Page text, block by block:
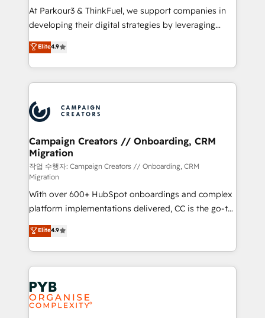
Développement des interfaces avec vos logiciels
métiers ⚙️ Configuration de la plateforme HubSpot
Book Process & Guidelines utilisateurs 🎓
Formations des utilisateurs
At Parkour3 & ThinkFuel, we support companies in
developing their digital strategies by leveraging
technologies and automating their marketing and
sales processes to generate growth. Our offer spans
from Strategy to Operations. We specialize in CRM
onboarding and implementation, web design, sales
extensive experience working with tech companies
and manufacturers since 2002, we are committed to
empowering our clients and developing their
autonomy. Get to grips with HubSpot through
guided implementation and seamless integration of
the CRM platform into your digital ecosystem. Would
you like support in deploying your inbound
marketing strategy? We'll provide support tailored
to your needs and sales objectives. With 125+
certifications, we are part of the most certified
Canadian agencies, and we both hold Onboarding
Accreditations. Based in Canada (coast to coast), our
services are offered in both English & French.
Elite4.9
Campaign Creators // Onboarding, CRM
Migration
작업 수행자: Campaign Creators // Onboarding, CRM
Migration
With over 600+ HubSpot onboardings and complex
platform implementations delivered, CC is the go-to
Elite Solutions Partner for businesses ready to
migrate, replatform, and scale smarter. We specialize
in high-impact CRM and CMS migrations and
onboarding from platforms like Salesforce, NetSuite,
Zoho, Pardot, Marketo, Microsoft Dynamics, Wix,
WordPress and legacy CRMs, turning fragmented
systems into unified, growth-ready HubSpot
Elite4.9